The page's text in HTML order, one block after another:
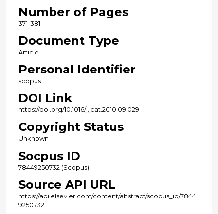
Number of Pages
371-381
Document Type
Article
Personal Identifier
scopus
DOI Link
https://doi.org/10.1016/j.jcat.2010.09.029
Copyright Status
Unknown
Socpus ID
78449250732 (Scopus)
Source API URL
https://api.elsevier.com/content/abstract/scopus_id/7844
9250732